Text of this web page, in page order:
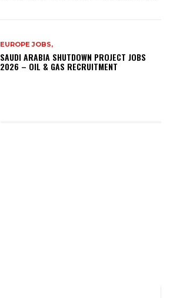
EUROPE JOBS,
SAUDI ARABIA SHUTDOWN PROJECT JOBS
2026 – OIL & GAS RECRUITMENT